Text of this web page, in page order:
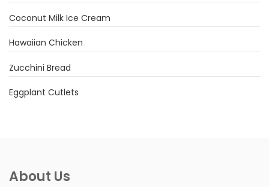
Coconut Milk Ice Cream
Hawaiian Chicken
Zucchini Bread
Eggplant Cutlets
About Us